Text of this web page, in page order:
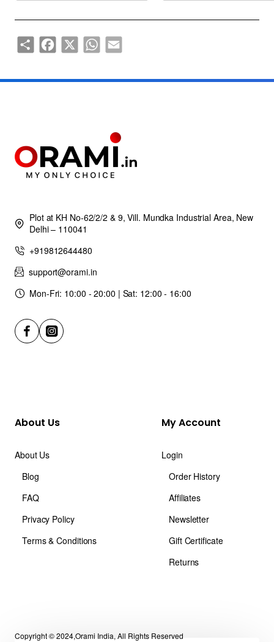
ShareFacebook
X WhatsAppEmail
Plot at KH No-62/2/2 & 9, Vill. Mundka Industrial Area, New
Delhi – 110041
+919812644480
support@orami.in
Mon-Fri: 10:00 - 20:00 | Sat: 12:00 - 16:00
About Us
About Us
Blog
FAQ
Privacy Policy
Terms & Conditions
My Account
Login
Order History
Affiliates
Newsletter
Gift Certificate
Returns
Copyright © 2024,Orami India, All Rights Reserved